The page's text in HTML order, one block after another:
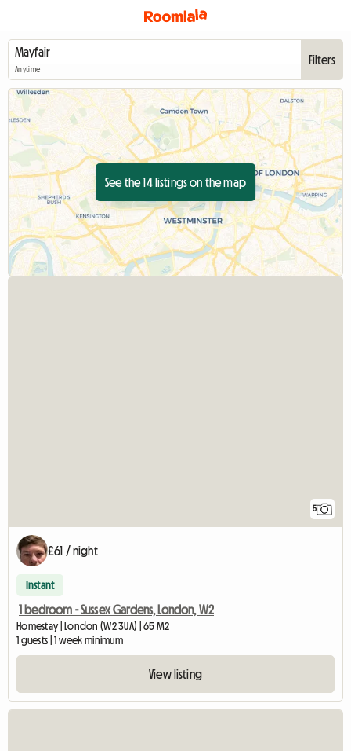
Anytime
Filters
See the 14 listings on the map
5
£61 / night
Instant
1 bedroom - Sussex Gardens, London, W2
Homestay | London (W2 3UA) | 65 M2
1 guests | 1 week minimum
View listing